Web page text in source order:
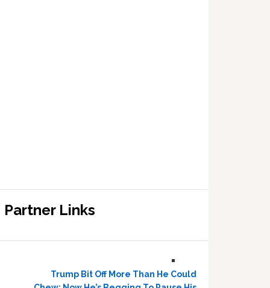
Partner Links
Trump Bit Off More Than He Could